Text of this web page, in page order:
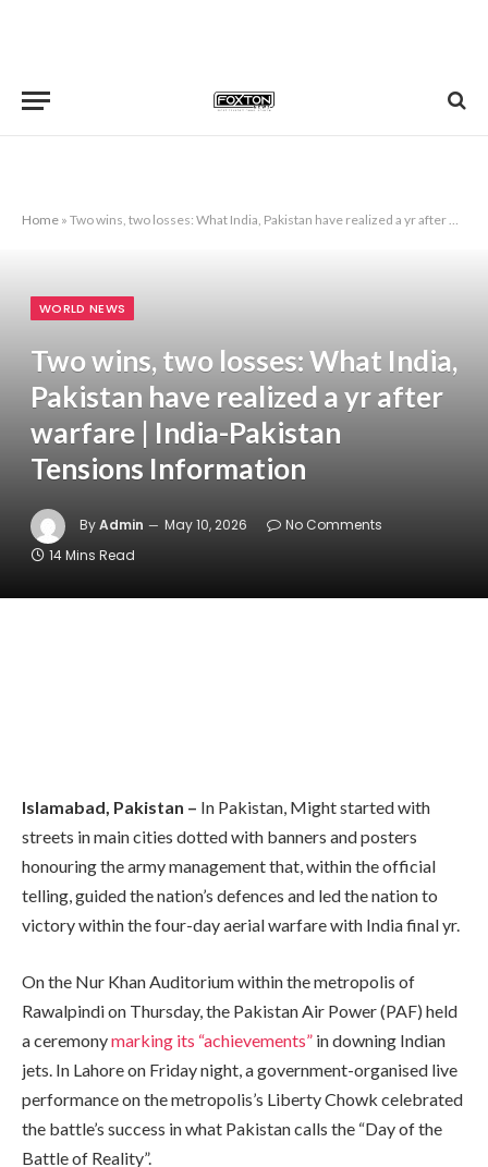
Home » Two wins, two losses: What India, Pakistan have realized a yr after warfare | India-Pakistan Tensions Information
WORLD NEWS
Two wins, two losses: What India,
Pakistan have realized a yr after
warfare | India-Pakistan
Tensions Information
ByAdmin May 10, 2026
No Comments
14 Mins Read
Islamabad, Pakistan – In Pakistan, Might started with
streets in main cities dotted with banners and posters
honouring the army management that, within the official
telling, guided the nation’s defences and led the nation to
victory within the four-day aerial warfare with India final yr.
On the Nur Khan Auditorium within the metropolis of
Rawalpindi on Thursday, the Pakistan Air Power (PAF) held
a ceremonymarking its “achievements” in downing Indian
jets. In Lahore on Friday night, a government-organised live
performance on the metropolis’s Liberty Chowk celebrated
the battle’s success in what Pakistan calls the “Day of the
Battle of Reality”.